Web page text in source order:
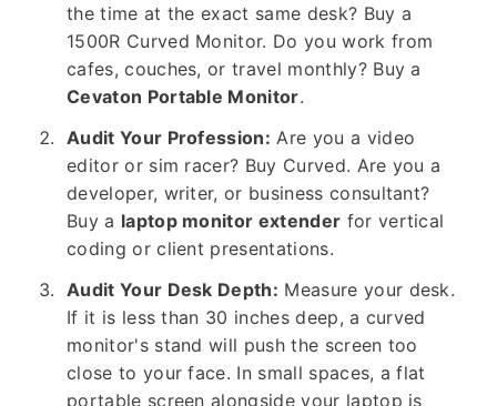
the time at the exact same desk? Buy a
1500R Curved Monitor. Do you work from
cafes, couches, or travel monthly? Buy a
Cevaton Portable Monitor.
Audit Your Profession: Are you a video
editor or sim racer? Buy Curved. Are you a
developer, writer, or business consultant?
Buy a laptop monitor extender for vertical
coding or client presentations.
Audit Your Desk Depth: Measure your desk.
If it is less than 30 inches deep, a curved
monitor's stand will push the screen too
close to your face. In small spaces, a flat
portable screen alongside your laptop is